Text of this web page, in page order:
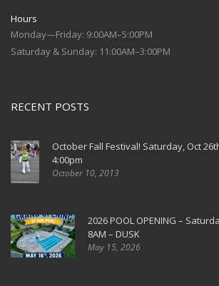
Hours
Monday—Friday: 9:00AM–5:00PM
Saturday & Sunday: 11:00AM–3:00PM
RECENT POSTS
October Fall Festival! Saturday, Oct
4:00pm
October 10, 2013
2026 POOL OPENING –
8AM – DUSK
May 15, 2026